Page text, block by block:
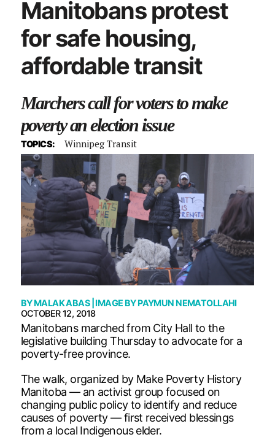
Manitobans protest
for safe housing,
affordable transit
Marchers call for voters to make
poverty an election issue
TOPICS: Winnipeg Transit
BYMALAK ABAS| IMAGE BYPAYMUN NEMATOLLAHI
OCTOBER 12, 2018
Manitobans marched from City Hall to the
legislative building Thursday to advocate for a
poverty-free province.
The walk, organized by Make Poverty History
Manitoba — an activist group focused on
changing public policy to identify and reduce
causes of poverty — first received blessings
from a local Indigenous elder.